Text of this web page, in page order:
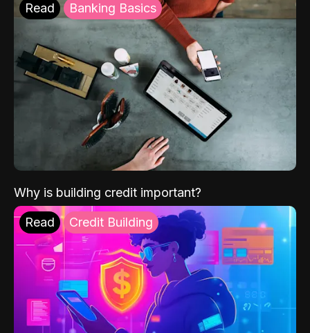
Read Banking Basics
Why is building credit important?
Read Credit Building